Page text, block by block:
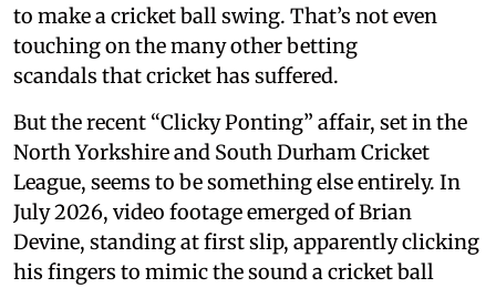
to make a cricket ball swing. That’s not even
touching on the many other betting
scandals that cricket has suffered.
But the recent “Clicky Ponting” affair, set in the
North Yorkshire and South Durham Cricket
League, seems to be something else entirely. In
July 2026, video footage emerged of Brian
Devine, standing at first slip, apparently clicking
his fingers to mimic the sound a cricket ball